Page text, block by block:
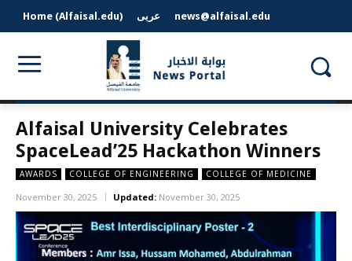
Home (Alfaisal.edu) عربى news@alfaisal.edu
Alfaisal University Celebrates
SpaceLead’25 Hackathon Winners
AWARDS COLLEGE OF ENGINEERING COLLEGE OF MEDICINE
November 30, 2025 Updated: November 30, 2025